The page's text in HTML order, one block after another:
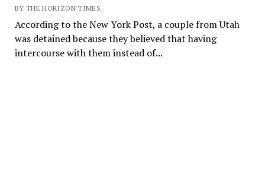
BY THE HORIZON TIMES
According to the New York Post, a couple from Utah
was detained because they believed that having
intercourse with them instead of...